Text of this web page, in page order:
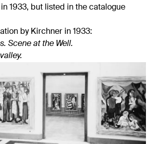
1933, but listed in the catalogue
by Kirchner in 1933:
Scene at the Well.